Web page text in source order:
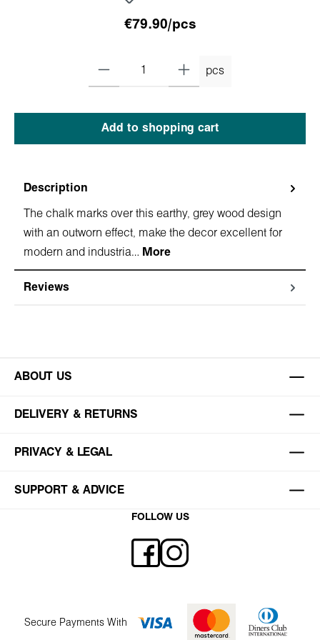
€79.90/pcs
pcs
Add to shopping cart
Description
The chalk marks over this earthy, grey wood design
with an outworn effect, make the decor excellent for
modern and industria… More
Reviews
ABOUT US
DELIVERY & RETURNS
PRIVACY & LEGAL
SUPPORT & ADVICE
FOLLOW US
Secure Payments With